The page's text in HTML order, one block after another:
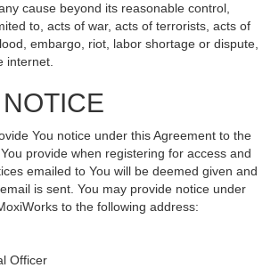
cause beyond its reasonable control,
to, acts of war, acts of terrorists, acts of
embargo, riot, labor shortage or dispute,
internet.
You notice under this Agreement to the
provide when registering for access and
emailed to You will be deemed given and
is sent. You may provide notice under
to the following address:
Officer